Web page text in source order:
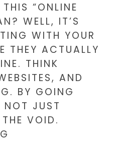
“ONLINE
WELL, IT’S
WITH YOUR
THEY ACTUALLY
THINK
AND
BY GOING
NOT JUST
VOID.